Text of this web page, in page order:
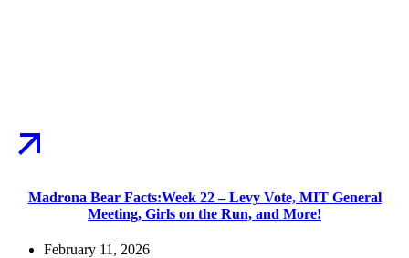
Madrona Bear Facts:Week 22 – Levy Vote, MIT General
Meeting, Girls on the Run, and More!
February 11, 2026